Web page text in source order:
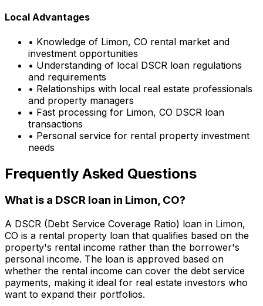
Local Advantages
• Knowledge of Limon, CO rental market and
investment opportunities
• Understanding of local DSCR loan regulations
and requirements
• Relationships with local real estate professionals
and property managers
• Fast processing for Limon, CO DSCR loan
transactions
• Personal service for rental property investment
needs
Frequently Asked Questions
What is a DSCR loan in Limon, CO?
A DSCR (Debt Service Coverage Ratio) loan in Limon,
CO is a rental property loan that qualifies based on the
property's rental income rather than the borrower's
personal income. The loan is approved based on
whether the rental income can cover the debt service
payments, making it ideal for real estate investors who
want to expand their portfolios.